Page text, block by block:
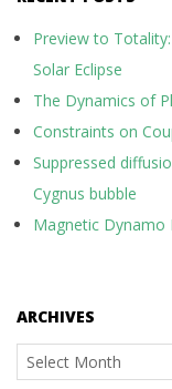
Preview to
Solar Eclipse
The Dynamics of
Constraints on
Suppressed
Cygnus bubble
Magnetic Dynamo
ARCHIVES
Archives